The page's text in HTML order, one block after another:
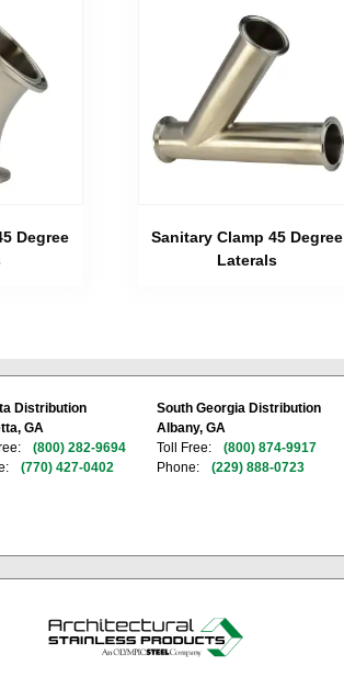
Degree
Sanitary Clamp 45 Degree
Laterals
Distribution
GA
(800) 282-9694
(770) 427-0402
South Georgia Distribution
Albany, GA
Toll Free:
(800) 874-9917
Phone:
(229) 888-0723